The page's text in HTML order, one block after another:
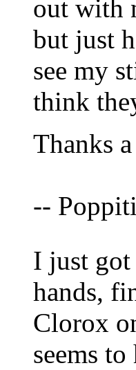
out with
but just
see my
think
Thanks
--
I just got
hands,
Clorox
seems